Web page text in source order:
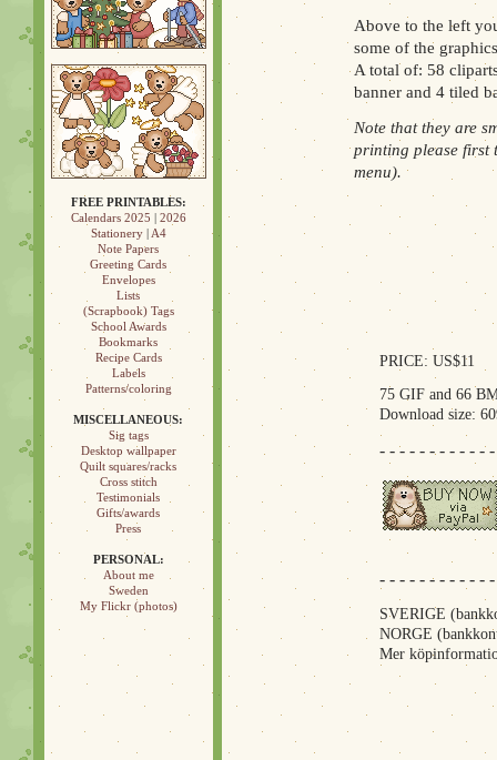
FREE PRINTABLES:
Calendars 2025 | 2026
Stationery| A4
Note Papers
Greeting Cards
Envelopes
Lists
(Scrapbook) Tags
School Awards
Bookmarks
Recipe Cards
Labels
Patterns/coloring
MISCELLANEOUS:
Sig tags
Desktop wallpaper
Quilt squares/racks
Cross stitch
Testimonials
Gifts/awards
Press
PERSONAL:
About me
Sweden
My Flickr (photos)
Above to the left
some of the
A total of: 58
banner and 4 tiled
Note that they are
printing please first
menu).
PRICE: US$11
75 GIF and 66
Download size:
- - - - - - - - - - -
- - - - - - - - - - -
SVERIGE
NORGE
Mer